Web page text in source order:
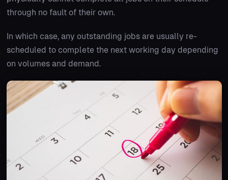
through no fault of their own.
In which case, any outstanding jobs are usually re-
scheduled to complete the next working day depending
on volumes and demand.